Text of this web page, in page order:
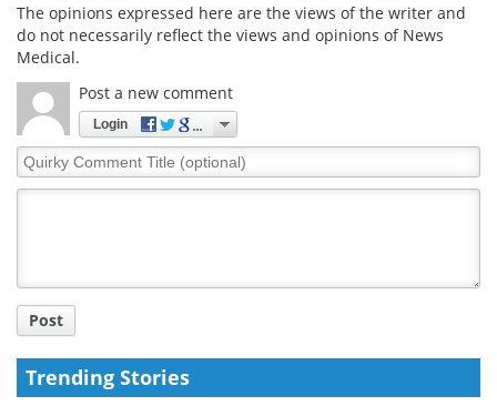
The opinions expressed here are the views of the writer and
do not necessarily reflect the views and opinions of News
Medical.
Post a new comment
Login
Quirky
Comment
Post
Trending Stories